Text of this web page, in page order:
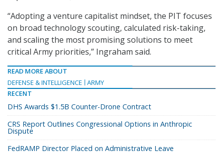
“Adopting a venture capitalist mindset, the PIT focuses
on broad technology scouting, calculated risk-taking,
and scaling the most promising solutions to meet
critical Army priorities,” Ingraham said.
READ MORE ABOUT
DEFENSE & INTELLIGENCE
ARMY
RECENT
DHS Awards $1.5B Counter-Drone Contract
CRS Report Outlines Congressional Options in Anthropic
Dispute
FedRAMP Director Placed on Administrative Leave